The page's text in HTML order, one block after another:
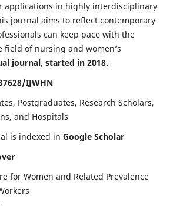
applications in highly interdisciplinary
journal aims to reflect contemporary
can keep pace with the
field of nursing and women’s
journal, started in 2018.
IJWHN
Postgraduates, Research Scholars,
and Hospitals
is indexed in Google Scholar
for Women and Related Prevalence